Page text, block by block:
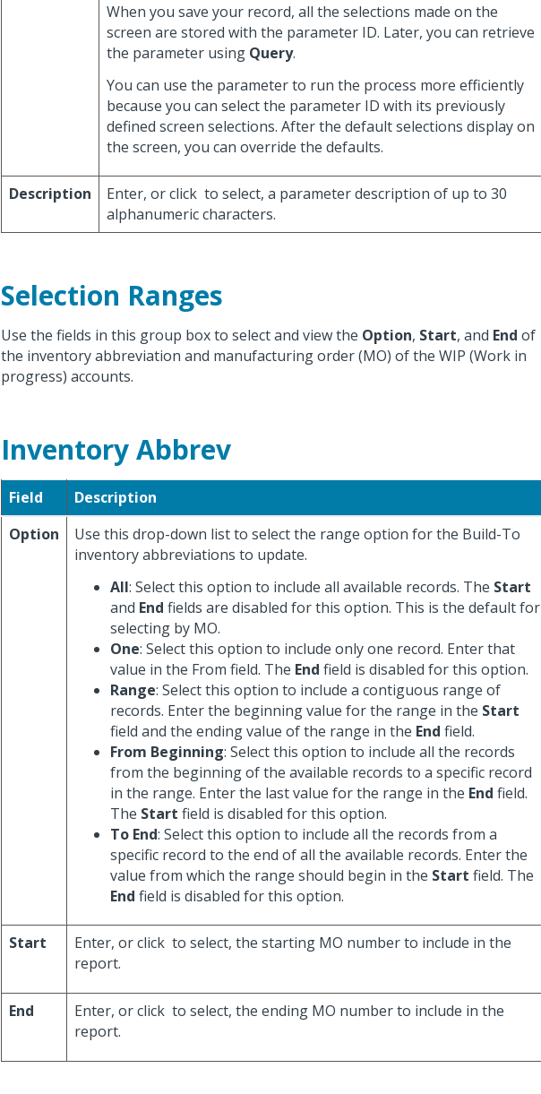
When you save your record, all the selections made on the
screen are stored with the parameter ID. Later, you can retrieve
the parameter using Query.
You can use the parameter to run the process more efficiently
because you can select the parameter ID with its previously
defined screen selections. After the default selections display on
the screen, you can override the defaults.
Description Enter, or click to select, a parameter description of up to 30
alphanumeric characters.
Selection Ranges
Use the fields in this group box to select and view the Option, Start, and End of
the inventory abbreviation and manufacturing order (MO) of the WIP (Work in
progress) accounts.
Inventory Abbrev
Field
Description
Option
Use this drop-down list to select the range option for the Build-To
inventory abbreviations to update.
All: Select this option to include all available records. The Start
and End fields are disabled for this option. This is the default for
selecting by MO.
One: Select this option to include only one record. Enter that
value in the From field. The End field is disabled for this option.
Range: Select this option to include a contiguous range of
records. Enter the beginning value for the range in the Start
field and the ending value of the range in the End field.
From Beginning: Select this option to include all the records
from the beginning of the available records to a specific record
in the range. Enter the last value for the range in the End field.
The Start field is disabled for this option.
To End: Select this option to include all the records from a
specific record to the end of all the available records. Enter the
value from which the range should begin in the Start field. The
End field is disabled for this option.
Start Enter, or click to select, the starting MO number to include in the
report.
End Enter, or click to select, the ending MO number to include in the
report.